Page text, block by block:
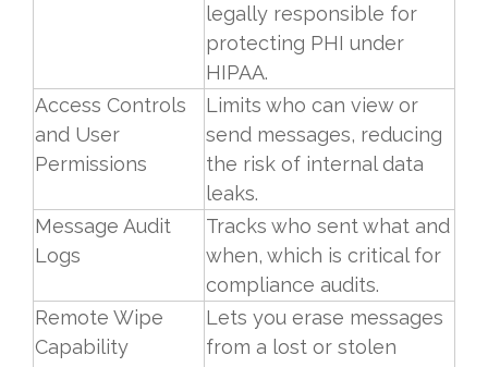
legally responsible for
protecting PHI under
HIPAA.
Access Controls
and User
Permissions
Limits who can view or
send messages, reducing
the risk of internal data
leaks.
Message Audit
Logs
Tracks who sent what and
when, which is critical for
compliance audits.
Remote Wipe
Capability
Lets you erase messages
from a lost or stolen